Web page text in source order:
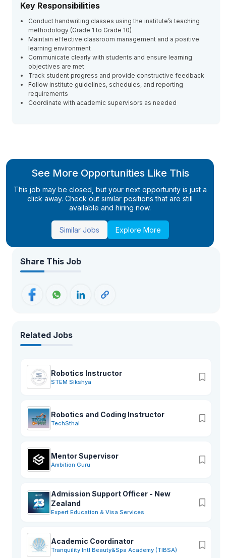
Key Responsibilities
Conduct handwriting classes using the institute’s teaching
methodology (Grade 1 to Grade 10)
Maintain effective classroom management and a positive
learning environment
Communicate clearly with students and ensure learning
objectives are met
Track student progress and provide constructive feedback
Follow institute guidelines, schedules, and reporting
requirements
Coordinate with academic supervisors as needed
See More Opportunities Like This
This job may be closed, but your next opportunity is just a
click away. Check out similar positions that are still
available and hiring now.
Similar Jobs Explore More
Share This Job
Related Jobs
Robotics Instructor
STEM Sikshya
Robotics and Coding Instructor
TechSthal
Mentor Supervisor
Ambition Guru
Admission Support Officer - New
Zealand
Expert Education & Visa Services
Academic Coordinator
Tranquility Intl Beauty&Spa Academy (TIBSA)